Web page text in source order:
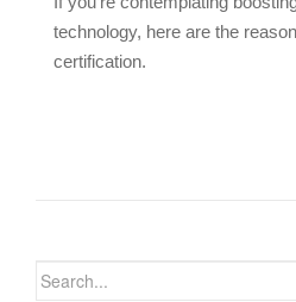
technology, here are the
certification.
Search